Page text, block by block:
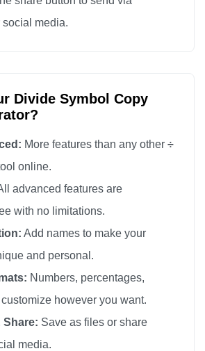
media.
Divide Symbol Copy
More features than any other ÷
online.
advanced features are
with no limitations.
Add names to make your
and personal.
Numbers, percentages,
however you want.
Share: Save as files or share
media.